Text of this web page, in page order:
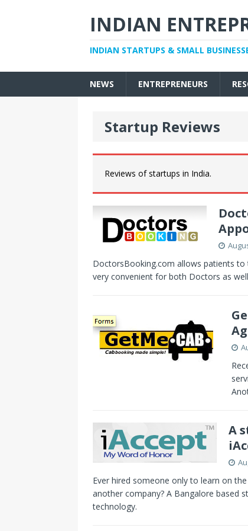
INDIAN
INDIAN STARTUPS & SMALL
NEWS ENTREPRENEURS
Startup Reviews
Reviews of startups in India.
DoctorsBooking.com allows patients
very convenient for both Doctors as
A
Ever hired someone only to learn on
another company? A Bangalore based
technology.